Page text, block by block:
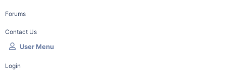
Forums
Contact Us
User Menu
Login